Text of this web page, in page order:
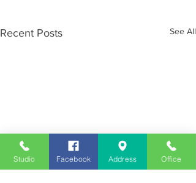
Recent Posts See All
Studio Facebook Address Office